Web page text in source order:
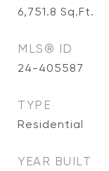
6,751.8 Sq.Ft.
MLS® ID
24-405587
TYPE
Residential
YEAR BUILT